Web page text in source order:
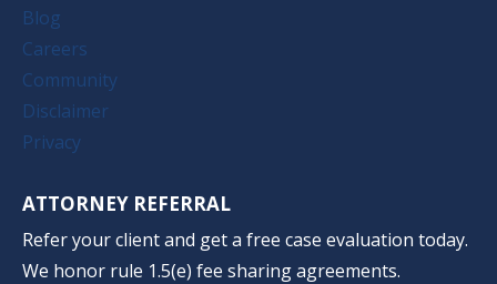
Blog
Careers
Community
Disclaimer
Privacy
ATTORNEY REFERRAL
Refer your client and get a free case evaluation today.
We honor rule 1.5(e) fee sharing agreements.